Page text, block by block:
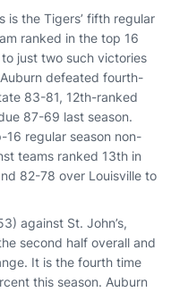
is the Tigers’ fifth regular
ranked in the top 16
just two such victories
defeated fourth-
83-81, 12th-ranked
87-69 last season.
16 regular season non-
teams ranked 13th in
82-78 over Louisville to
against St. John’s,
second half overall and
It is the fourth time
this season. Auburn